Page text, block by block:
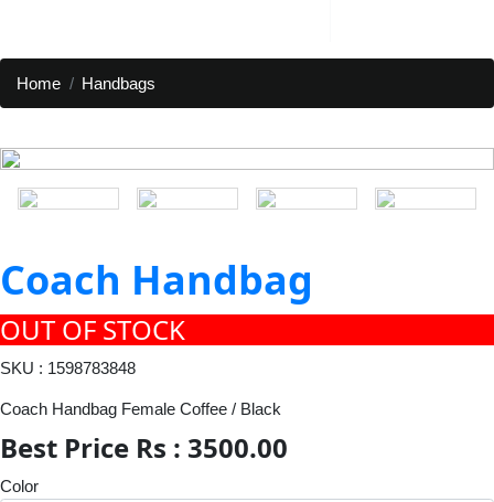
Home Handbags
Coach Handbag
OUT OF STOCK
SKU : 1598783848
Coach Handbag Female Coffee / Black
Best Price Rs : 3500.00
Color